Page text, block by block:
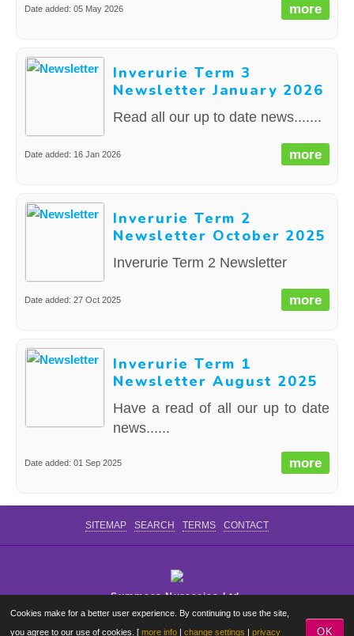
Date added: 05 May 2026 more
Inverurie Term 3
Newsletter January 2026
Read all our up to date news.......
Date added: 16 Jan 2026 more
Inverurie Term 2
Newsletter October 2025
Inverurie Term 2 Newsletter
Date added: 27 Oct 2025 more
Inverurie Term 1
Newsletter August 2025
Have a read of all our up to date
news......
Date added: 01 Sep 2025 more
SITEMAP SEARCH TERMS CONTACT
Summers Nurseries Ltd.
Where Little Dreams Start
Cookies make for a better user experience. By continuing to use the site,
you agree to our use of cookies. [ more info | change settings | privacy OK